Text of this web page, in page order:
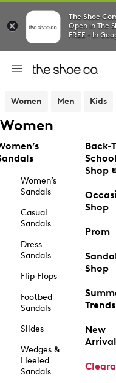
The Shoe
Open in The
FREE - In
Women Men Kids
Women
Women’s
Sandals
Casual
Sandals
Dress
Sandals
Flip Flops
Footbed
Sandals
Slides
Wedges &
Heeled
Sandals
Back-
School
Shop
Shop
Prom
Shop
Trends
New